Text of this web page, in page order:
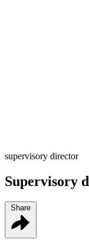
supervisory director
Supervisory